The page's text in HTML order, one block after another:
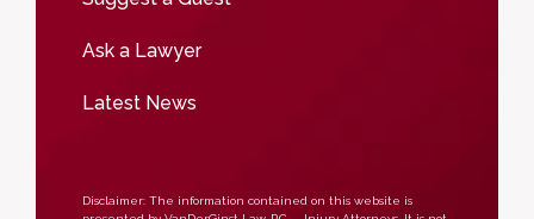
Ask a Lawyer
Latest News
Disclaimer: The information contained on this website is